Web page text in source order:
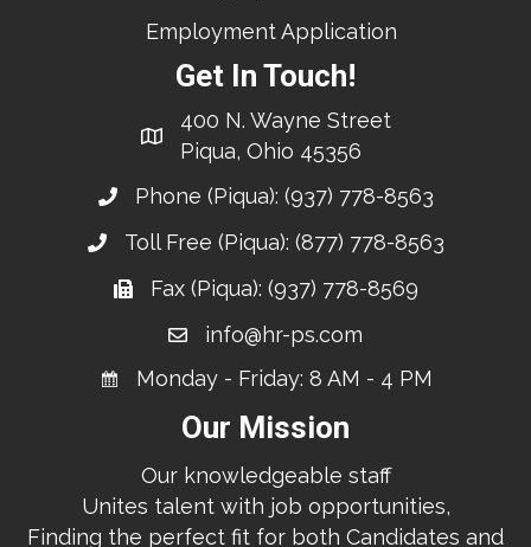
Employment Application
Get In Touch!
400 N. Wayne Street
Piqua, Ohio 45356
Phone (Piqua): (937) 778-8563
Toll Free (Piqua): (877) 778-8563
Fax (Piqua): (937) 778-8569
info@hr-ps.com
Monday - Friday: 8 AM - 4 PM
Our Mission
Our knowledgeable staff
Unites talent with job opportunities,
Finding the perfect fit for both Candidates and